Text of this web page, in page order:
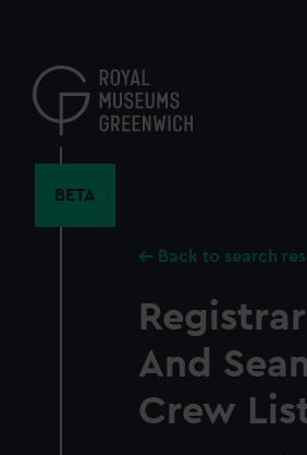
content
BETA
Back to search
And
Crew